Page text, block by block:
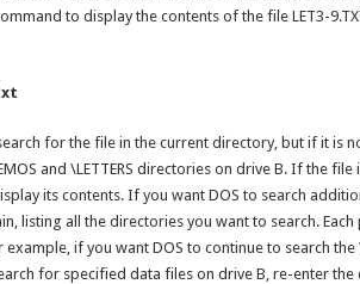
to display the contents of the file LET3-
for the file in the current directory, but if it is
and \LETTERS directories on drive B. If the file
its contents. If you want DOS to search
listing all the directories you want to search.
example, if you want DOS to continue to search the
for specified data files on drive B, re-enter the